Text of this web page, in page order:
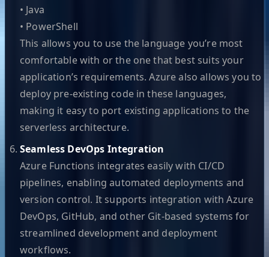
• Java
• PowerShell
This allows you to use the language you’re most
comfortable with or the one that best suits your
application’s requirements. Azure also allows you to
deploy pre-existing code in these languages,
making it easy to port existing applications to the
serverless architecture.
Seamless DevOps Integration
Azure Functions integrates easily with CI/CD
pipelines, enabling automated deployments and
version control. It supports integration with Azure
DevOps, GitHub, and other Git-based systems for
streamlined development and deployment
workflows.